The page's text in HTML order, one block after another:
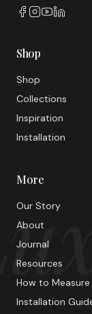
Shop
Shop
Collections
Inspiration
Installation
More
Our Story
About
Journal
Resources
How to Measure
Installation